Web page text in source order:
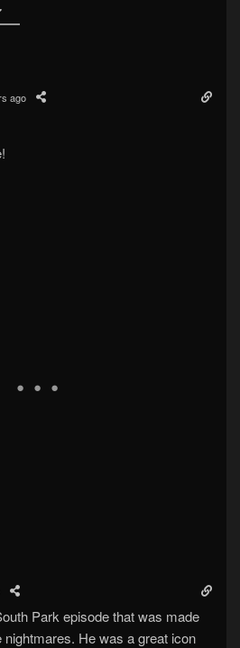
ago
Park episode that was made
He was a great icon